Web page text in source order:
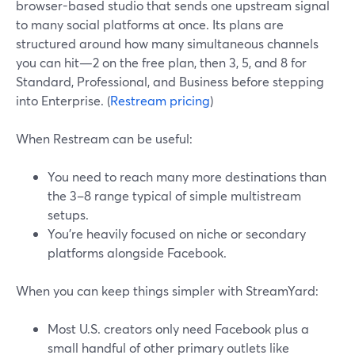
browser-based studio that sends one upstream signal
to many social platforms at once. Its plans are
structured around how many simultaneous channels
you can hit—2 on the free plan, then 3, 5, and 8 for
Standard, Professional, and Business before stepping
into Enterprise. (Restream pricing)
When Restream can be useful:
You need to reach many more destinations than
the 3–8 range typical of simple multistream
setups.
You’re heavily focused on niche or secondary
platforms alongside Facebook.
When you can keep things simpler with StreamYard:
Most U.S. creators only need Facebook plus a
small handful of other primary outlets like